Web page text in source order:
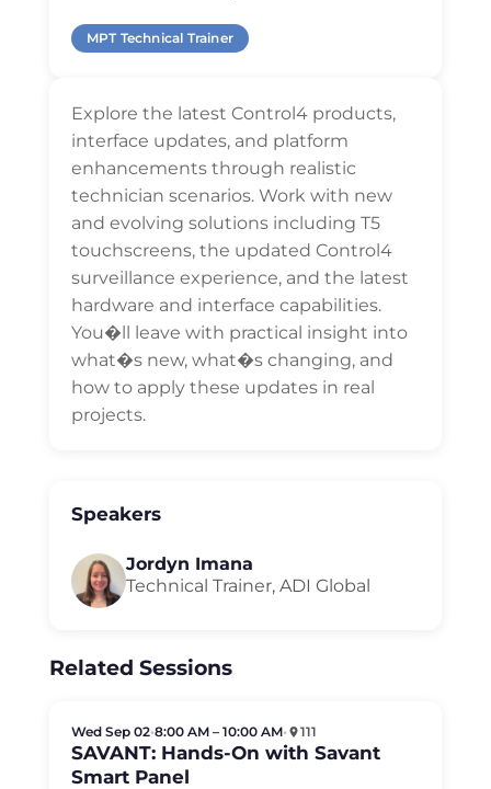
MPT Technical Trainer
Explore the latest Control4 products,
interface updates, and platform
enhancements through realistic
technician scenarios. Work with new
and evolving solutions including T5
touchscreens, the updated Control4
surveillance experience, and the latest
hardware and interface capabilities.
You�ll leave with practical insight into
what�s new, what�s changing, and
how to apply these updates in real
projects.
Speakers
Jordyn Imana
Technical Trainer, ADI Global
Related Sessions
Wed Sep 02•8:00 AM – 10:00 AM• 111
SAVANT: Hands-On with Savant
Smart Panel